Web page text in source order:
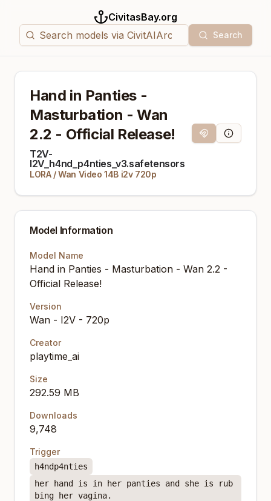
CivitasBay.org
Search
Hand in Panties -
Masturbation - Wan
2.2 - Official Release!
T2V-
I2V_h4nd_p4nties_v3.safetensors
LORA/Wan Video 14B i2v 720p
Magnet LinkModel Info
Model Information
Model Name
Hand in Panties - Masturbation - Wan 2.2 -
Official Release!
Version
Wan - I2V - 720p
Creator
playtime_ai
Size
292.59 MB
Downloads
9,748
Trigger
h4ndp4nties
her hand is in her panties and she is rub
bing her vagina.